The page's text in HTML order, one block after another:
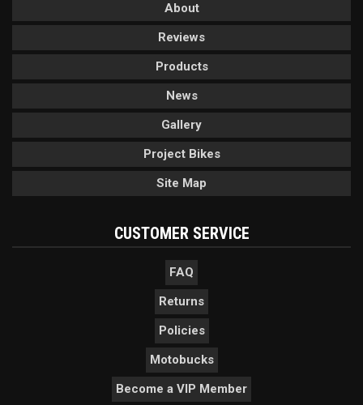
About
Reviews
Products
News
Gallery
Project Bikes
Site Map
CUSTOMER SERVICE
FAQ
Returns
Policies
Motobucks
Become a VIP Member